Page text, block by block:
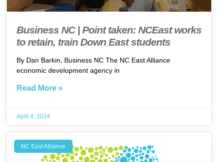
Business NC | Point taken: NCEast works
to retain, train Down East students
By Dan Barkin, Business NC The NC East Alliance
economic development agency in
Read More »
April 4, 2024
NC East Alliance